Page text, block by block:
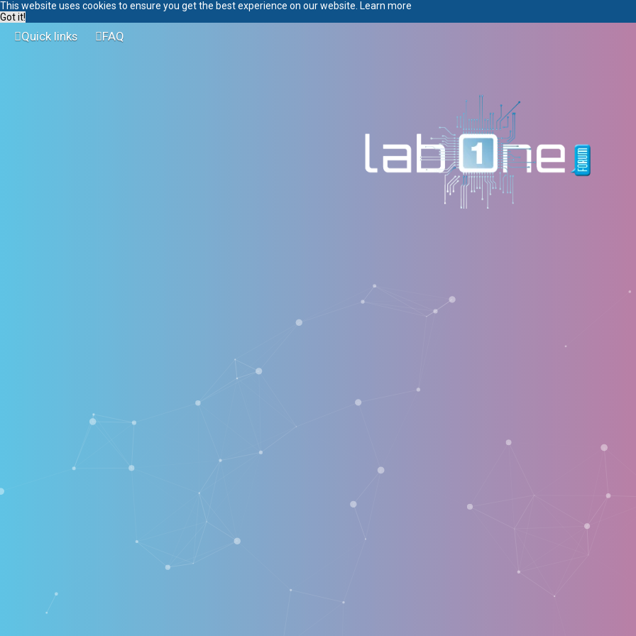
This website uses cookies to ensure you get the best experience on our website. Learn more
Got it!
Quick links FAQ